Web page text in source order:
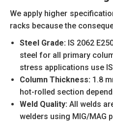
We apply higher
racks because the
Steel Grade: IS 2062
steel for all primary
stress applications use
Column Thickness: 1.8
hot-rolled section
Weld Quality: All welds
welders using MIG/MAG